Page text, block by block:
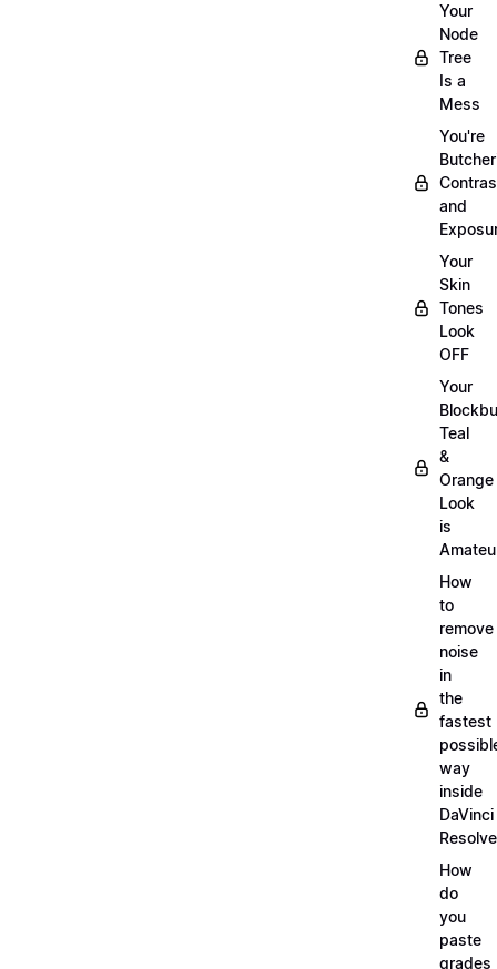
Your
Node
Tree
Is a
Mess
You're
and
Your
Skin
Tones
Look
OFF
Your
Teal
&
Orange
Look
is
How
to
remove
noise
in
the
fastest
way
inside
DaVinci
Resolve
How
do
you
paste
grades